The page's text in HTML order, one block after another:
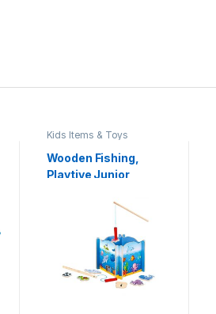
Kids Items & Toys
Wooden Fishing,
Playtive Junior
Game Educational